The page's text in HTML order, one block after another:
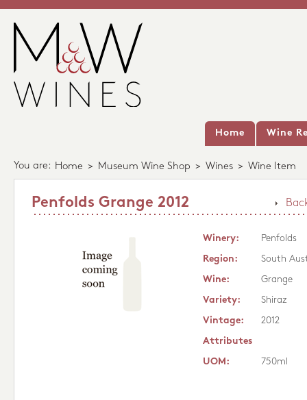
Home Wine
You are: Home > Museum Wine Shop > Wines > Wine Item
Penfolds Grange 2012
Winery:
Penfolds
Region:
South
Wine:
Grange
Variety:
Shiraz
Vintage:
2012
Attributes
UOM:
750ml